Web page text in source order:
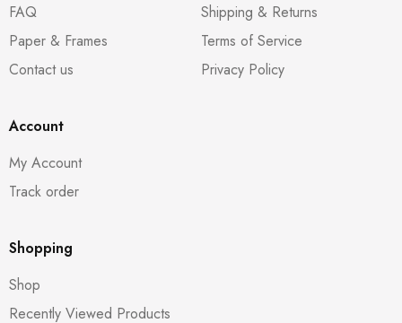
FAQ
Paper & Frames
Contact us
Shipping & Returns
Terms of Service
Privacy Policy
Account
My Account
Track order
Shopping
Shop
Recently Viewed Products